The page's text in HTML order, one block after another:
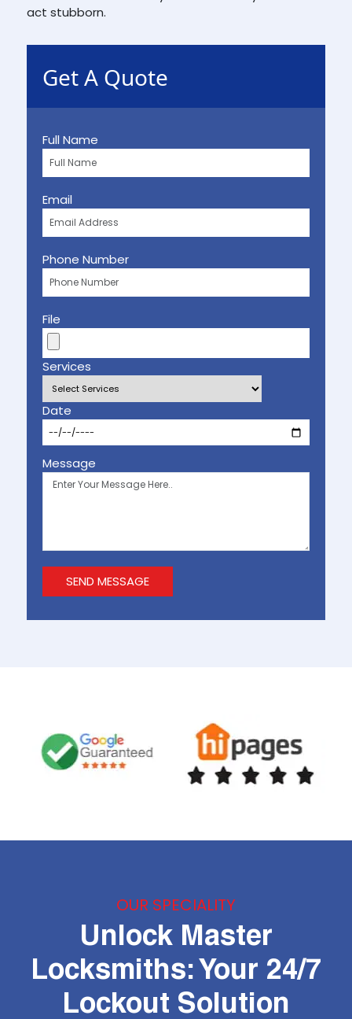
act stubborn.
Get A Quote
Full Name
Email
Phone Number
File
Services
Date
Message
OUR SPECIALITY
Unlock Master
Locksmiths: Your 24/7
Lockout Solution